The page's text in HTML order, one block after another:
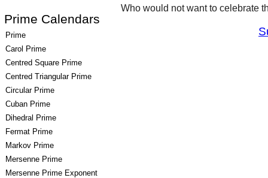
Prime Calendars
Prime
Carol Prime
Centred Square Prime
Centred Triangular Prime
Circular Prime
Cuban Prime
Dihedral Prime
Fermat Prime
Markov Prime
Mersenne Prime
Mersenne Prime Exponent
Who would not want to celebrate